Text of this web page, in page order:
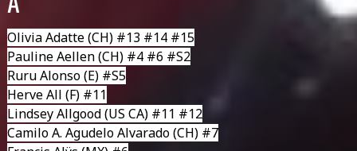
Olivia Adatte(CH) #13 #14 #15
Pauline Aellen(CH) #4 #6 #S2
Ruru Alonso(E) #S5
Herve All (F) #11
Lindsey Allgood(US CA) #11 #12
Camilo A. Agudelo Alvarado(CH) #7